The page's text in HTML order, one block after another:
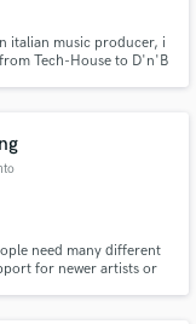
italian music producer, i
Tech-House to D'n'B
need many different
for newer artists or